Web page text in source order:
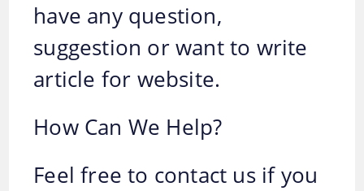
have any question,
suggestion or want to write
article for website.
How Can We Help?
Feel free to contact us if you